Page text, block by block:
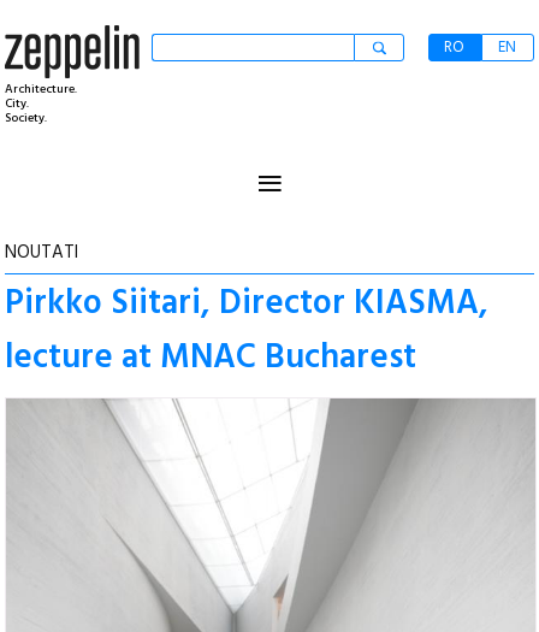
Architecture.
City.
Society.
RO EN
≡
NOUTATI
Pirkko Siitari, Director KIASMA,
lecture at MNAC Bucharest